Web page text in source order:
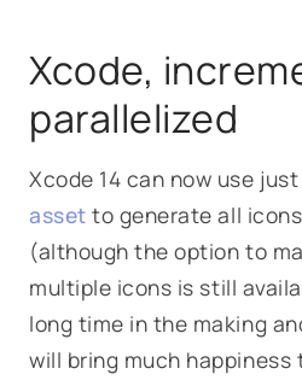
Xcode,
parallelized
Xcode 14 can now use just
asset to generate all
(although the option to
multiple icons is still
long time in the making
will bring much happiness